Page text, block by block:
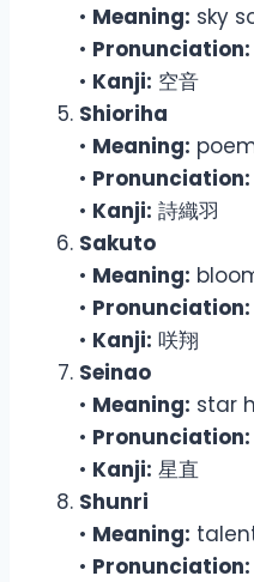
• Meaning: sky
• Pronunciation:
• Kanji: 空音
Shioriha
• Meaning:
• Pronunciation:
• Kanji: 詩織羽
Sakuto
• Meaning:
• Pronunciation:
• Kanji: 咲翔
Seinao
• Meaning: star
• Pronunciation:
• Kanji: 星直
Shunri
• Meaning:
• Pronunciation: